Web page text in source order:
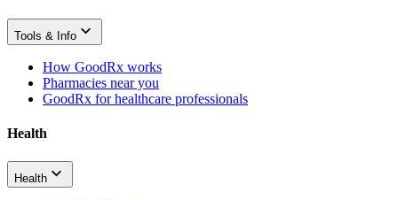
Tools & Info
How GoodRx works
Pharmacies near you
GoodRx for healthcare professionals
Health
Health